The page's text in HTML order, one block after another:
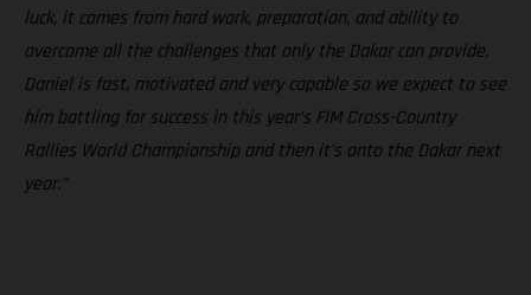
luck, it comes from hard work, preparation, and ability to
overcome all the challenges that only the Dakar can provide.
Daniel is fast, motivated and very capable so we expect to see
him battling for success in this year’s FIM Cross-Country
Rallies World Championship and then it’s onto the Dakar next
year.”